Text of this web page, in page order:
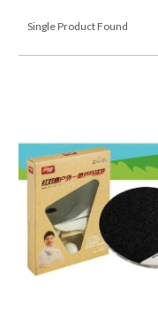
Single Product Found